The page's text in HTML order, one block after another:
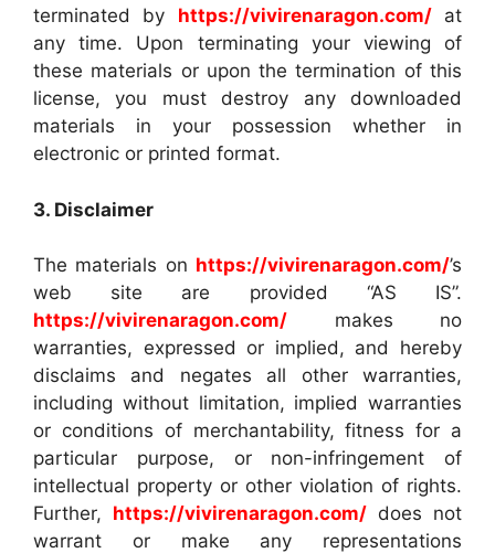
terminated by https://vivirenaragon.com/at
any time. Upon terminating your viewing of
these materials or upon the termination of this
license, you must destroy any downloaded
materials in your possession whether in
electronic or printed format.
3. Disclaimer
The materials on https://vivirenaragon.com/’s
web site are provided “AS IS”.
https://vivirenaragon.com/ makes no
warranties, expressed or implied, and hereby
disclaims and negates all other warranties,
including without limitation, implied warranties
or conditions of merchantability, fitness for a
particular purpose, or non-infringement of
intellectual property or other violation of rights.
Further, https://vivirenaragon.com/ does not
warrant or make any representations